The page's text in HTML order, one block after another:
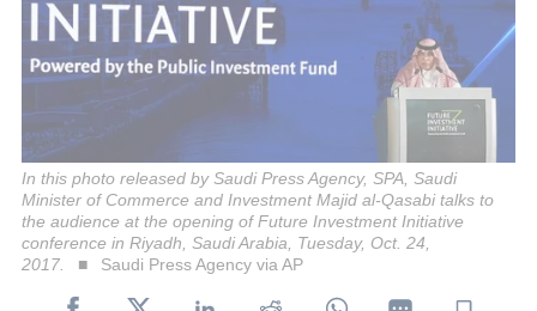
In this photo released by Saudi Press Agency, SPA, Saudi
Minister of Commerce and Investment Majid al-Qasabi talks to
the audience at the opening of Future Investment Initiative
conference in Riyadh, Saudi Arabia, Tuesday, Oct. 24,
2017.
Saudi Press Agency via AP